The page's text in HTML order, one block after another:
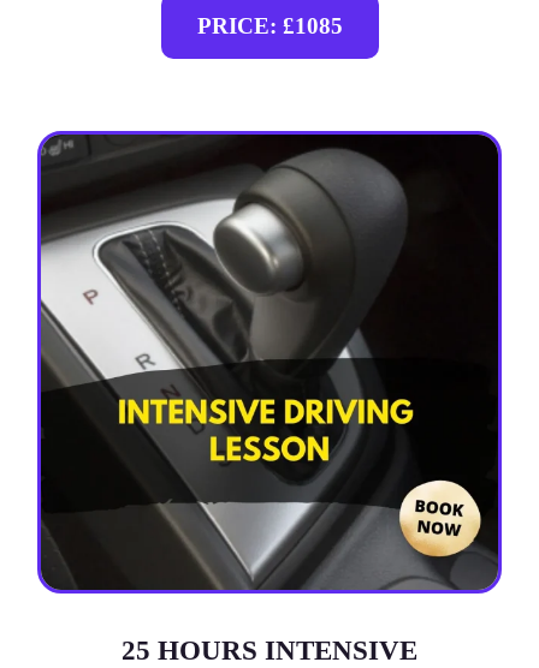
PRICE: £1085
25 HOURS INTENSIVE